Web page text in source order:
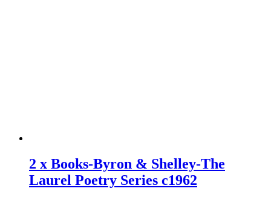
2 x Books-Byron & Shelley-The
Laurel Poetry Series c1962